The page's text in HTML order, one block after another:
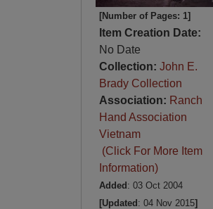
[Number of Pages: 1]
Item Creation Date:
No Date
Collection: John E.
Brady Collection
Association: Ranch
Hand Association
Vietnam
(Click For More Item
Information)
Added : 03 Oct 2004
[Updated : 04 Nov 2015]